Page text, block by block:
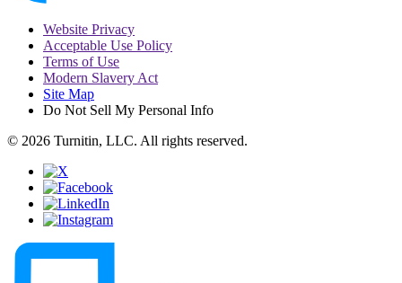
Website Privacy
Acceptable Use Policy
Terms of Use
Modern Slavery Act
Site Map
Do Not Sell My Personal Info
© 2026 Turnitin, LLC. All rights reserved.